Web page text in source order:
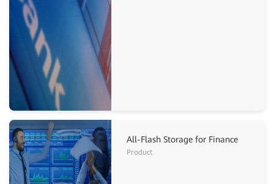
All-Flash Storage for Finance
Product